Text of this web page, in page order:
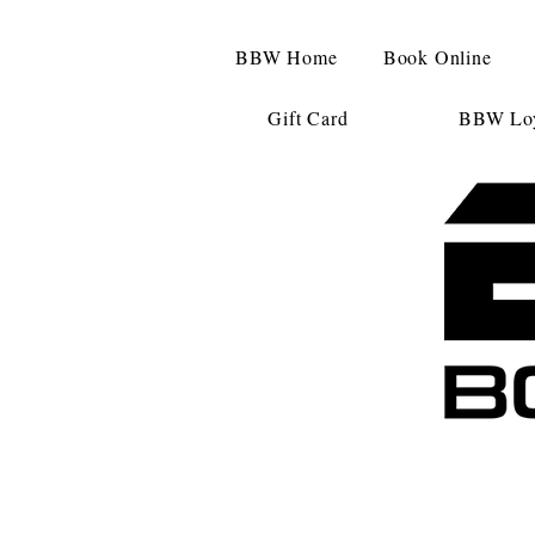
BBW Home Book Online
Gift Card BBW